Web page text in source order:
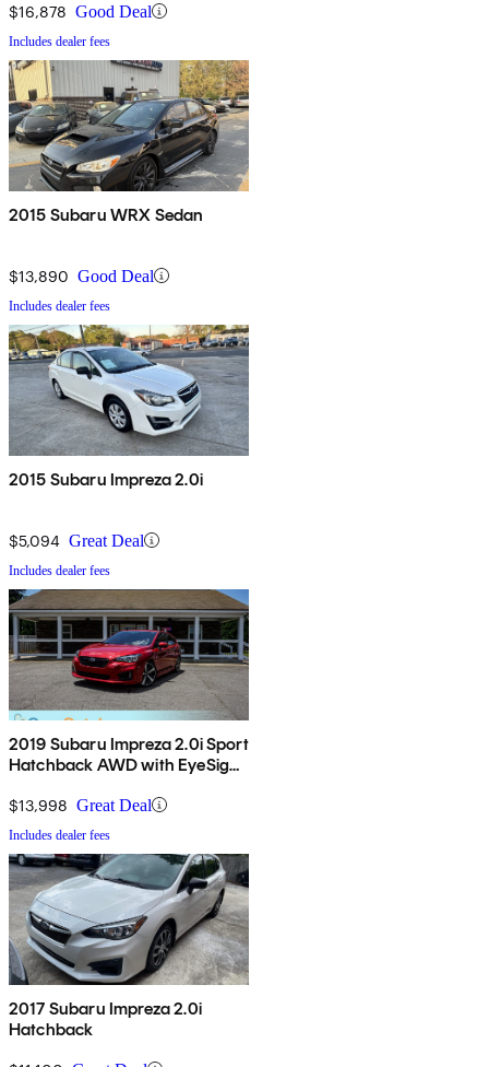
$16,878 Good Deal
Includes dealer fees
2015 Subaru WRX Sedan
$13,890 Good Deal
Includes dealer fees
2015 Subaru Impreza 2.0i
$5,094 Great Deal
Includes dealer fees
2019 Subaru Impreza 2.0i Sport
Hatchback AWD with EyeSight
$13,998 Great Deal
Includes dealer fees
2017 Subaru Impreza 2.0i
Hatchback